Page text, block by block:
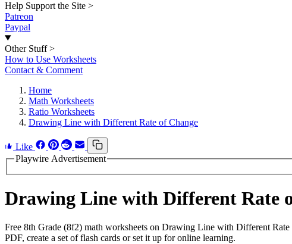
Help Support the Site >
Patreon
Paypal
Other Stuff >
How to Use Worksheets
Contact & Comment
Home
Math Worksheets
Ratio Worksheets
Drawing Line with Different Rate of Change
Like
Playwire Advertisement
Drawing Line with Different Rate
Free 8th Grade (8f2) math worksheets on Drawing Line with Different
PDF, create a set of flash cards or set it up for online learning.